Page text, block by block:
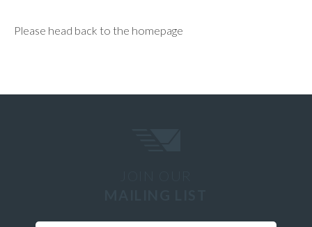
Please head back to the homepage